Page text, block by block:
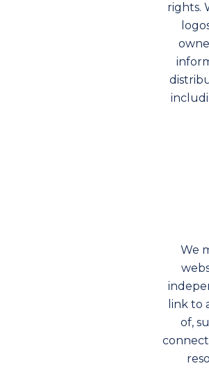
rights.
We
link to
of,